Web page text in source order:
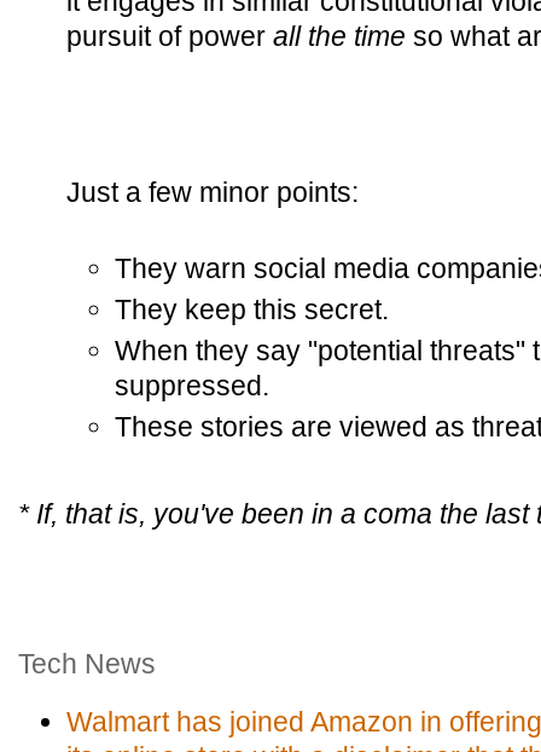
pursuit of power all the time so what
Just a few minor points:
They warn social media
They keep this secret.
When they say "potential threats"
suppressed.
These stories are viewed as
* If, that is, you've been in a coma the last
Tech News
Walmart has joined Amazon in